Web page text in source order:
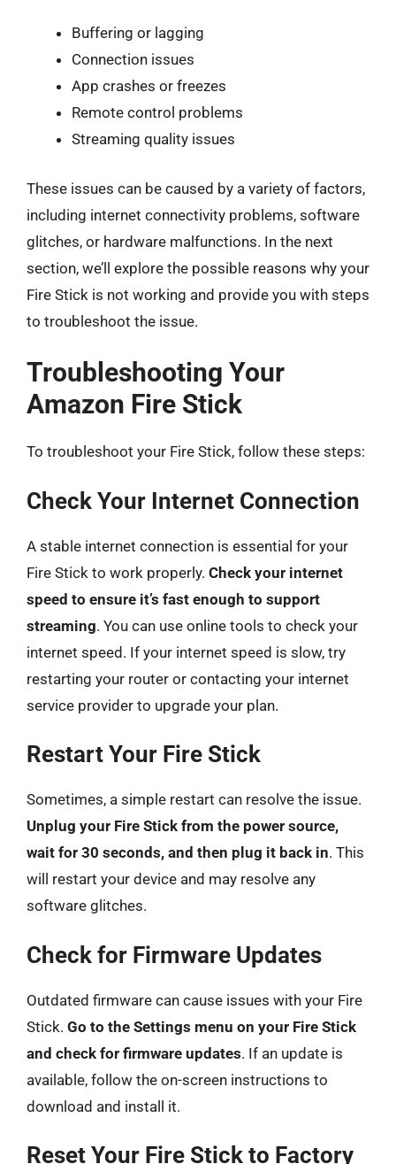
Buffering or lagging
Connection issues
App crashes or freezes
Remote control problems
Streaming quality issues
These issues can be caused by a variety of factors,
including internet connectivity problems, software
glitches, or hardware malfunctions. In the next
section, we’ll explore the possible reasons why your
Fire Stick is not working and provide you with steps
to troubleshoot the issue.
Troubleshooting Your
Amazon Fire Stick
To troubleshoot your Fire Stick, follow these steps:
Check Your Internet Connection
A stable internet connection is essential for your
Fire Stick to work properly. Check your internet
speed to ensure it’s fast enough to support
streaming. You can use online tools to check your
internet speed. If your internet speed is slow, try
restarting your router or contacting your internet
service provider to upgrade your plan.
Restart Your Fire Stick
Sometimes, a simple restart can resolve the issue.
Unplug your Fire Stick from the power source,
wait for 30 seconds, and then plug it back in. This
will restart your device and may resolve any
software glitches.
Check for Firmware Updates
Outdated firmware can cause issues with your Fire
Stick. Go to the Settings menu on your Fire Stick
and check for firmware updates. If an update is
available, follow the on-screen instructions to
download and install it.
Reset Your Fire Stick to Factory